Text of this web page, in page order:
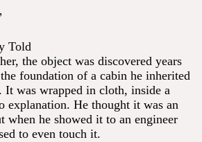
Told
the object was discovered years
foundation of a cabin he inherited
It was wrapped in cloth, inside a
explanation. He thought it was an
when he showed it to an engineer
to even touch it.